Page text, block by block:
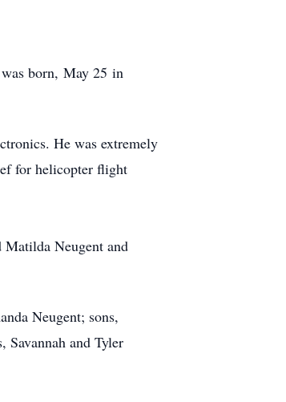
born, May 25 in
He was extremely
for helicopter flight
Matilda Neugent and
Neugent; sons,
and Tyler